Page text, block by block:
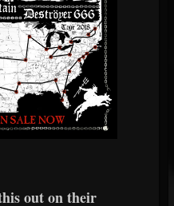
out on their